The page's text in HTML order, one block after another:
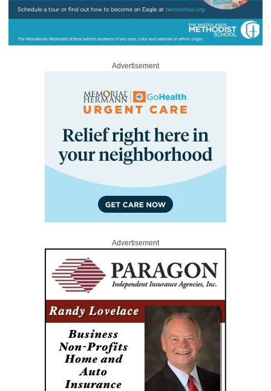
Advertisement
Advertisement